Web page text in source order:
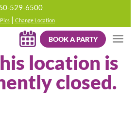
529-6500
|Change Location
BOOK A PARTY
location is
closed.